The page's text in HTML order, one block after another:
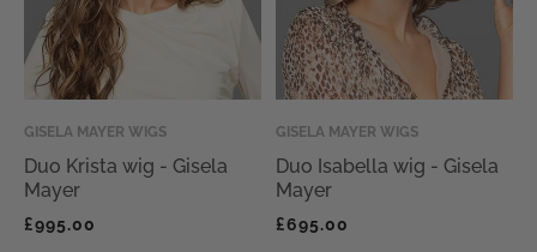
Vendor:
GISELA MAYER WIGS
Duo Krista wig - Gisela
Mayer
Regular
£995.00
Vendor:
GISELA MAYER WIGS
Duo Isabella wig - Gisela
Mayer
Regular
£695.00